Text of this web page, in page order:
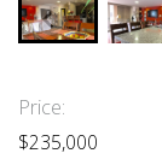
Price:
$235,000